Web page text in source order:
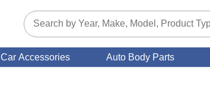
Car Accessories Auto Body Parts